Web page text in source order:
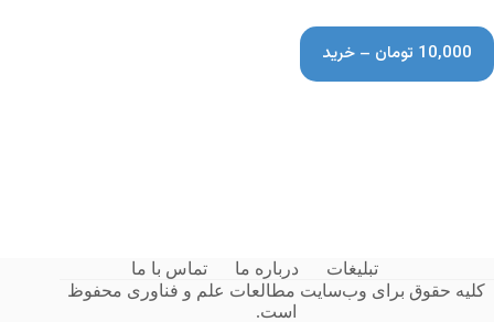
10,000 تومان – خرید
تبلیغات درباره ما
تماس با ما
کلیه حقوق برای وب‌سایت مطالعات علم و فناوری محفوظ
است.